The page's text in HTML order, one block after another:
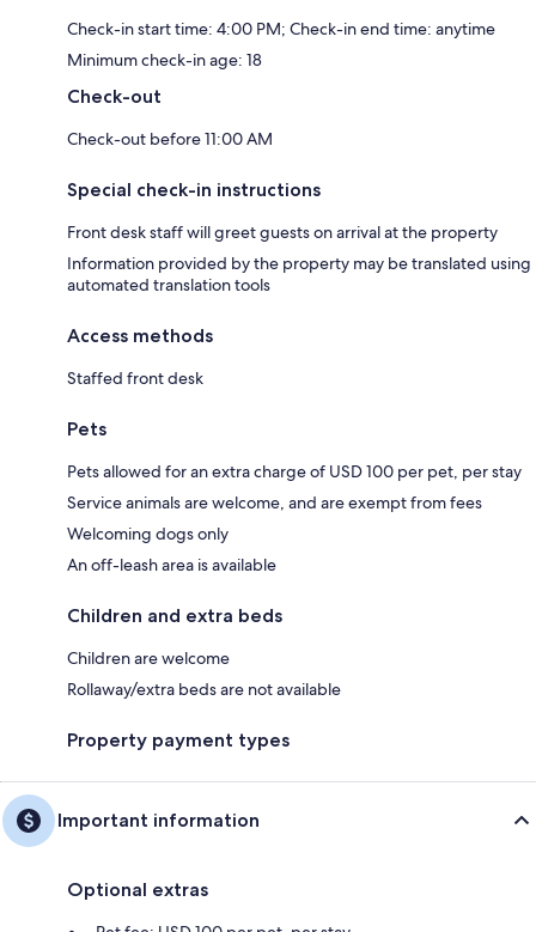
Check-in start time: 4:00 PM; Check-in end time: anytime
Minimum check-in age: 18
Check-out
Check-out before 11:00 AM
Special check-in instructions
Front desk staff will greet guests on arrival at the property
Information provided by the property may be translated using
automated translation tools
Access methods
Staffed front desk
Pets
Pets allowed for an extra charge of USD 100 per pet, per stay
Service animals are welcome, and are exempt from fees
Welcoming dogs only
An off-leash area is available
Children and extra beds
Children are welcome
Rollaway/extra beds are not available
Property payment types
Important information
Optional extras